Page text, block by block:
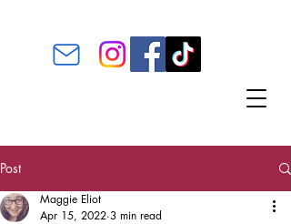
Post
Maggie Eliot
Apr 15, 2022 3 min read